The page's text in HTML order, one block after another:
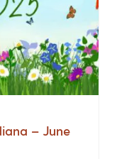
– June